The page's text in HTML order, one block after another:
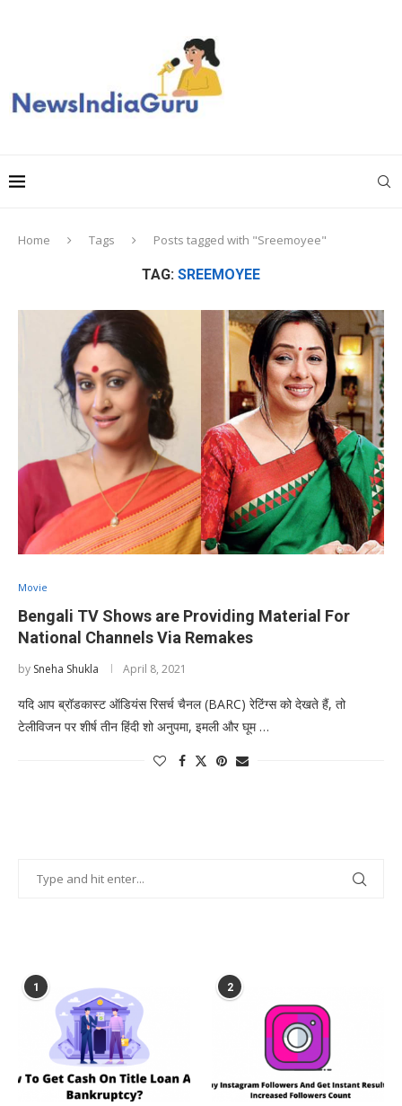
Home Tags Posts tagged with "Sreemoyee"
TAG: SREEMOYEE
Movie
Bengali TV Shows are Providing Material For
National Channels Via Remakes
by Sneha Shukla April 8, 2021
यदि आप ब्रॉडकास्ट ऑडियंस रिसर्च चैनल (BARC) रेटिंग्स को देखते हैं, तो
टेलीविजन पर शीर्ष तीन हिंदी शो अनुपमा, इमली और घूम …
1 2